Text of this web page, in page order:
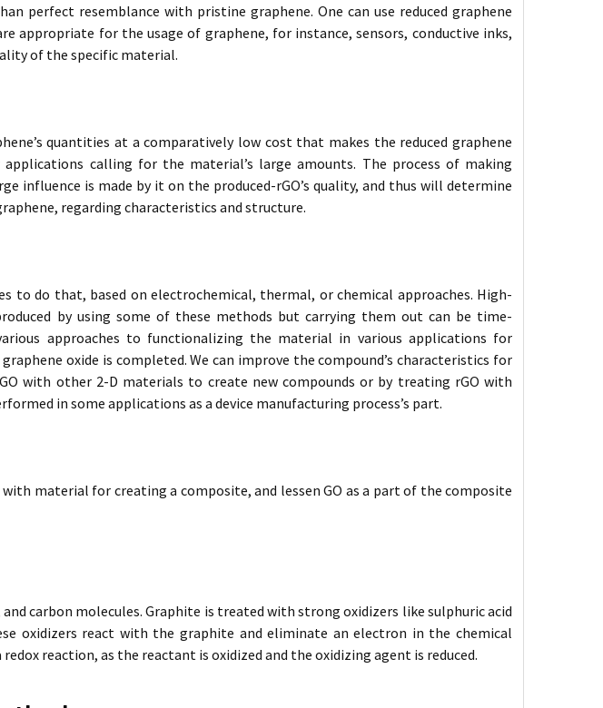
perfect resemblance with pristine graphene. One can use reduced graphene
appropriate for the usage of graphene, for instance, sensors, conductive inks,
of the specific material.
quantities at a comparatively low cost that makes the reduced graphene
calling for the material’s large amounts. The process of making
influence is made by it on the produced-rGO’s quality, and thus will determine
regarding characteristics and structure.
to do that, based on electrochemical, thermal, or chemical approaches. High-
by using some of these methods but carrying them out can be time-
approaches to functionalizing the material in various applications for
oxide is completed. We can improve the compound’s characteristics for
with other 2-D materials to create new compounds or by treating rGO with
in some applications as a device manufacturing process’s part.
material for creating a composite, and lessen GO as a part of the composite
carbon molecules. Graphite is treated with strong oxidizers like sulphuric acid
oxidizers react with the graphite and eliminate an electron in the chemical
reaction, as the reactant is oxidized and the oxidizing agent is reduced.